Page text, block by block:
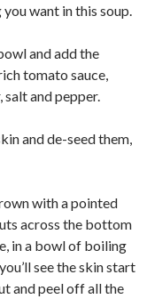
want in this soup.
and add the
tomato sauce,
and pepper.
and de-seed them,
with a pointed
across the bottom
in a bowl of boiling
see the skin start
and peel off all the